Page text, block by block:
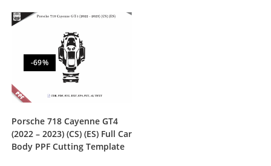
-69%
Porsche 718 Cayenne GT4
(2022 – 2023) (CS) (ES) Full Car
Body PPF Cutting Template